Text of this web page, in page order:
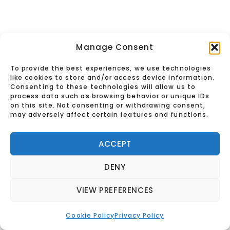
Manage Consent
To provide the best experiences, we use technologies
like cookies to store and/or access device information.
Consenting to these technologies will allow us to
process data such as browsing behavior or unique IDs
on this site. Not consenting or withdrawing consent,
may adversely affect certain features and functions.
ACCEPT
DENY
VIEW PREFERENCES
Cookie PolicyPrivacy Policy
See You in the